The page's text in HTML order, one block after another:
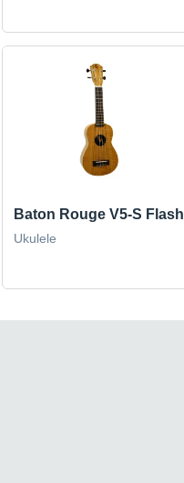
Baton Rouge V5-S Flash
Ukulele